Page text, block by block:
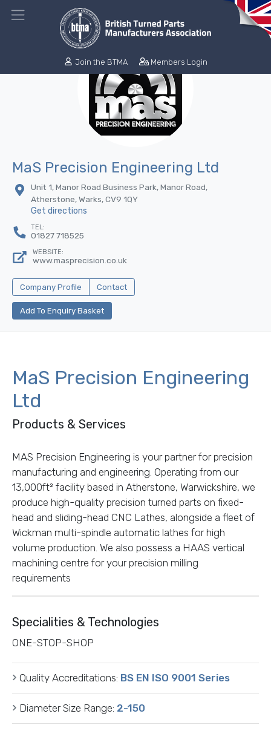
Join the BTMA Members Login
MaS Precision Engineering Ltd
Unit 1, Manor Road Business Park, Manor Road,
Atherstone, Warks, CV9 1QY
Get directions
TEL:
01827 718525
WEBSITE:
www.masprecision.co.uk
Company Profile Contact
Add To Enquiry Basket
MaS Precision Engineering
Ltd
Products & Services
MAS Precision Engineering is your partner for precision
manufacturing and engineering. Operating from our
13,000ft² facility based in Atherstone, Warwickshire, we
produce high-quality precision turned parts on fixed-
head and sliding-head CNC Lathes, alongside a fleet of
Wickman multi-spindle automatic lathes for high
volume production. We also possess a HAAS vertical
machining centre for your precision milling
requirements
Specialities & Technologies
ONE-STOP-SHOP
Quality Accreditations: BS EN ISO 9001 Series
Diameter Size Range: 2-150